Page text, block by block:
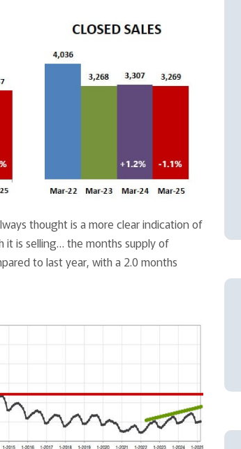
thought is a more clear indication of
is selling… the months supply of
to last year, with a 2.0 months